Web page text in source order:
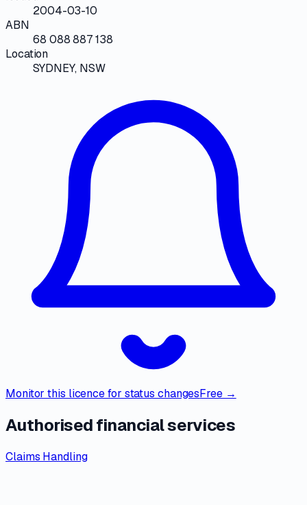
2004-03-10
ABN
68 088 887 138
Location
SYDNEY, NSW
Monitor this licence for status changesFree →
Authorised financial services
Claims Handling